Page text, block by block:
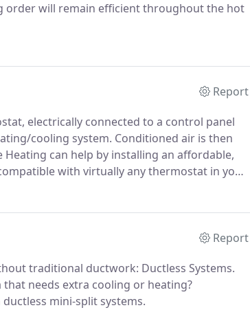
order will remain efficient throughout the hot
Report
electrically connected to a control panel
cooling system. Conditioned air is then
can help by installing an affordable,
with virtually any thermostat in your
Report
traditional ductwork: Ductless Systems.
needs extra cooling or heating?
mini-split systems.